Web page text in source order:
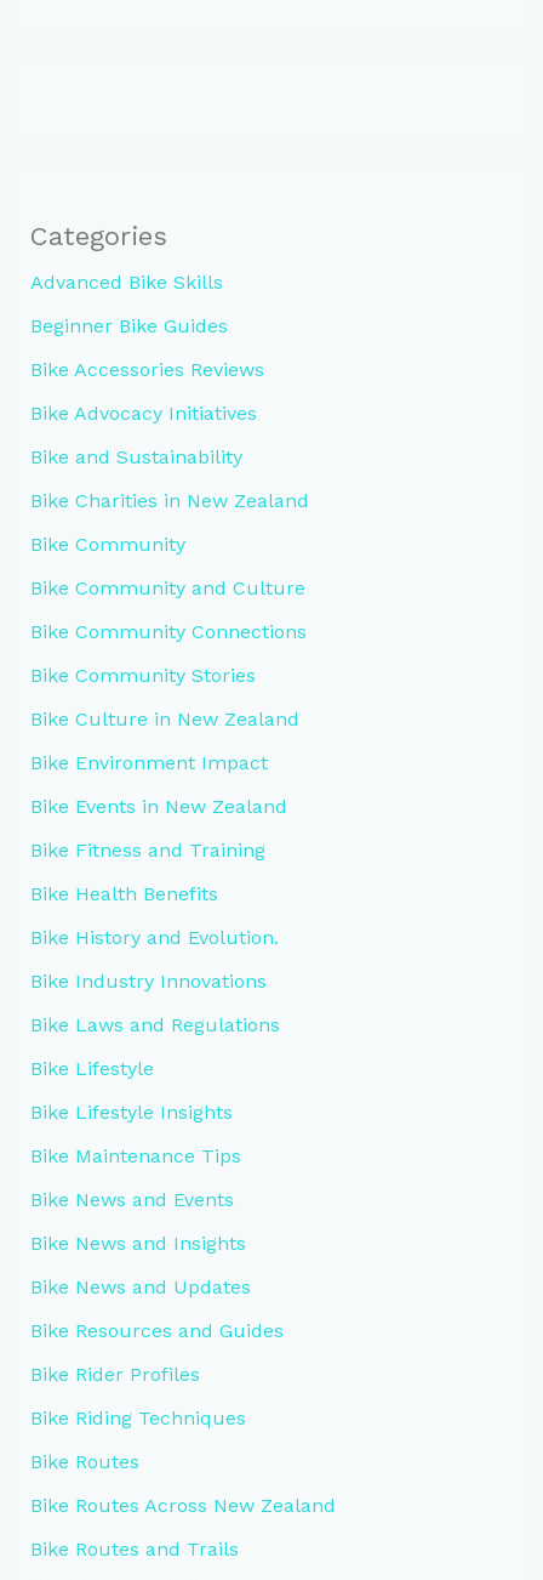
Categories
Advanced Bike Skills
Beginner Bike Guides
Bike Accessories Reviews
Bike Advocacy Initiatives
Bike and Sustainability
Bike Charities in New Zealand
Bike Community
Bike Community and Culture
Bike Community Connections
Bike Community Stories
Bike Culture in New Zealand
Bike Environment Impact
Bike Events in New Zealand
Bike Fitness and Training
Bike Health Benefits
Bike History and Evolution.
Bike Industry Innovations
Bike Laws and Regulations
Bike Lifestyle
Bike Lifestyle Insights
Bike Maintenance Tips
Bike News and Events
Bike News and Insights
Bike News and Updates
Bike Resources and Guides
Bike Rider Profiles
Bike Riding Techniques
Bike Routes
Bike Routes Across New Zealand
Bike Routes and Trails